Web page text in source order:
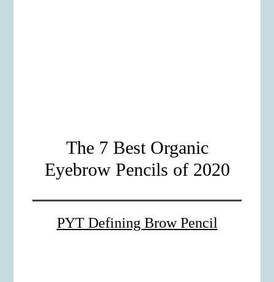
The 7 Best Organic
Eyebrow Pencils of 2020
PYT Defining Brow Pencil